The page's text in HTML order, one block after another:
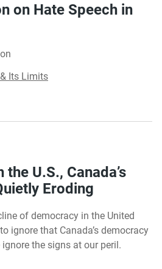
on Hate Speech in
Its Limits
U.S., Canada’s
Eroding
of democracy in the United
ignore that Canada’s democracy
the signs at our peril.